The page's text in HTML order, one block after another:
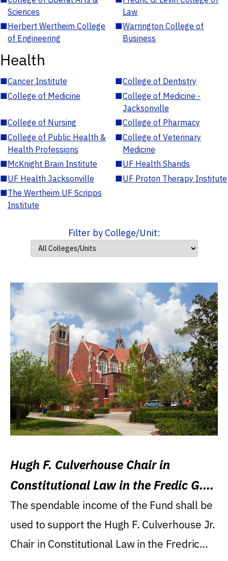
Sciences
Law
■Herbert Wertheim College
of Engineering
■Warrington College of
Business
Health
■Cancer Institute ■College of Dentistry
■College of Medicine ■College of Medicine -
Jacksonville
■College of Nursing ■College of Pharmacy
■College of Public Health &
Health Professions
■College of Veterinary
Medicine
■McKnight Brain Institute ■UF Health Shands
■UF Health Jacksonville ■UF Proton Therapy Institute
■The Wertheim UF Scripps
Institute
Filter by College/Unit:
Hugh F. Culverhouse Chair in
Constitutional Law in the Fredic G.
Levin College of Law
The spendable income of the Fund shall be
used to support the Hugh F. Culverhouse Jr.
Chair in Constitutional Law in the Fredric